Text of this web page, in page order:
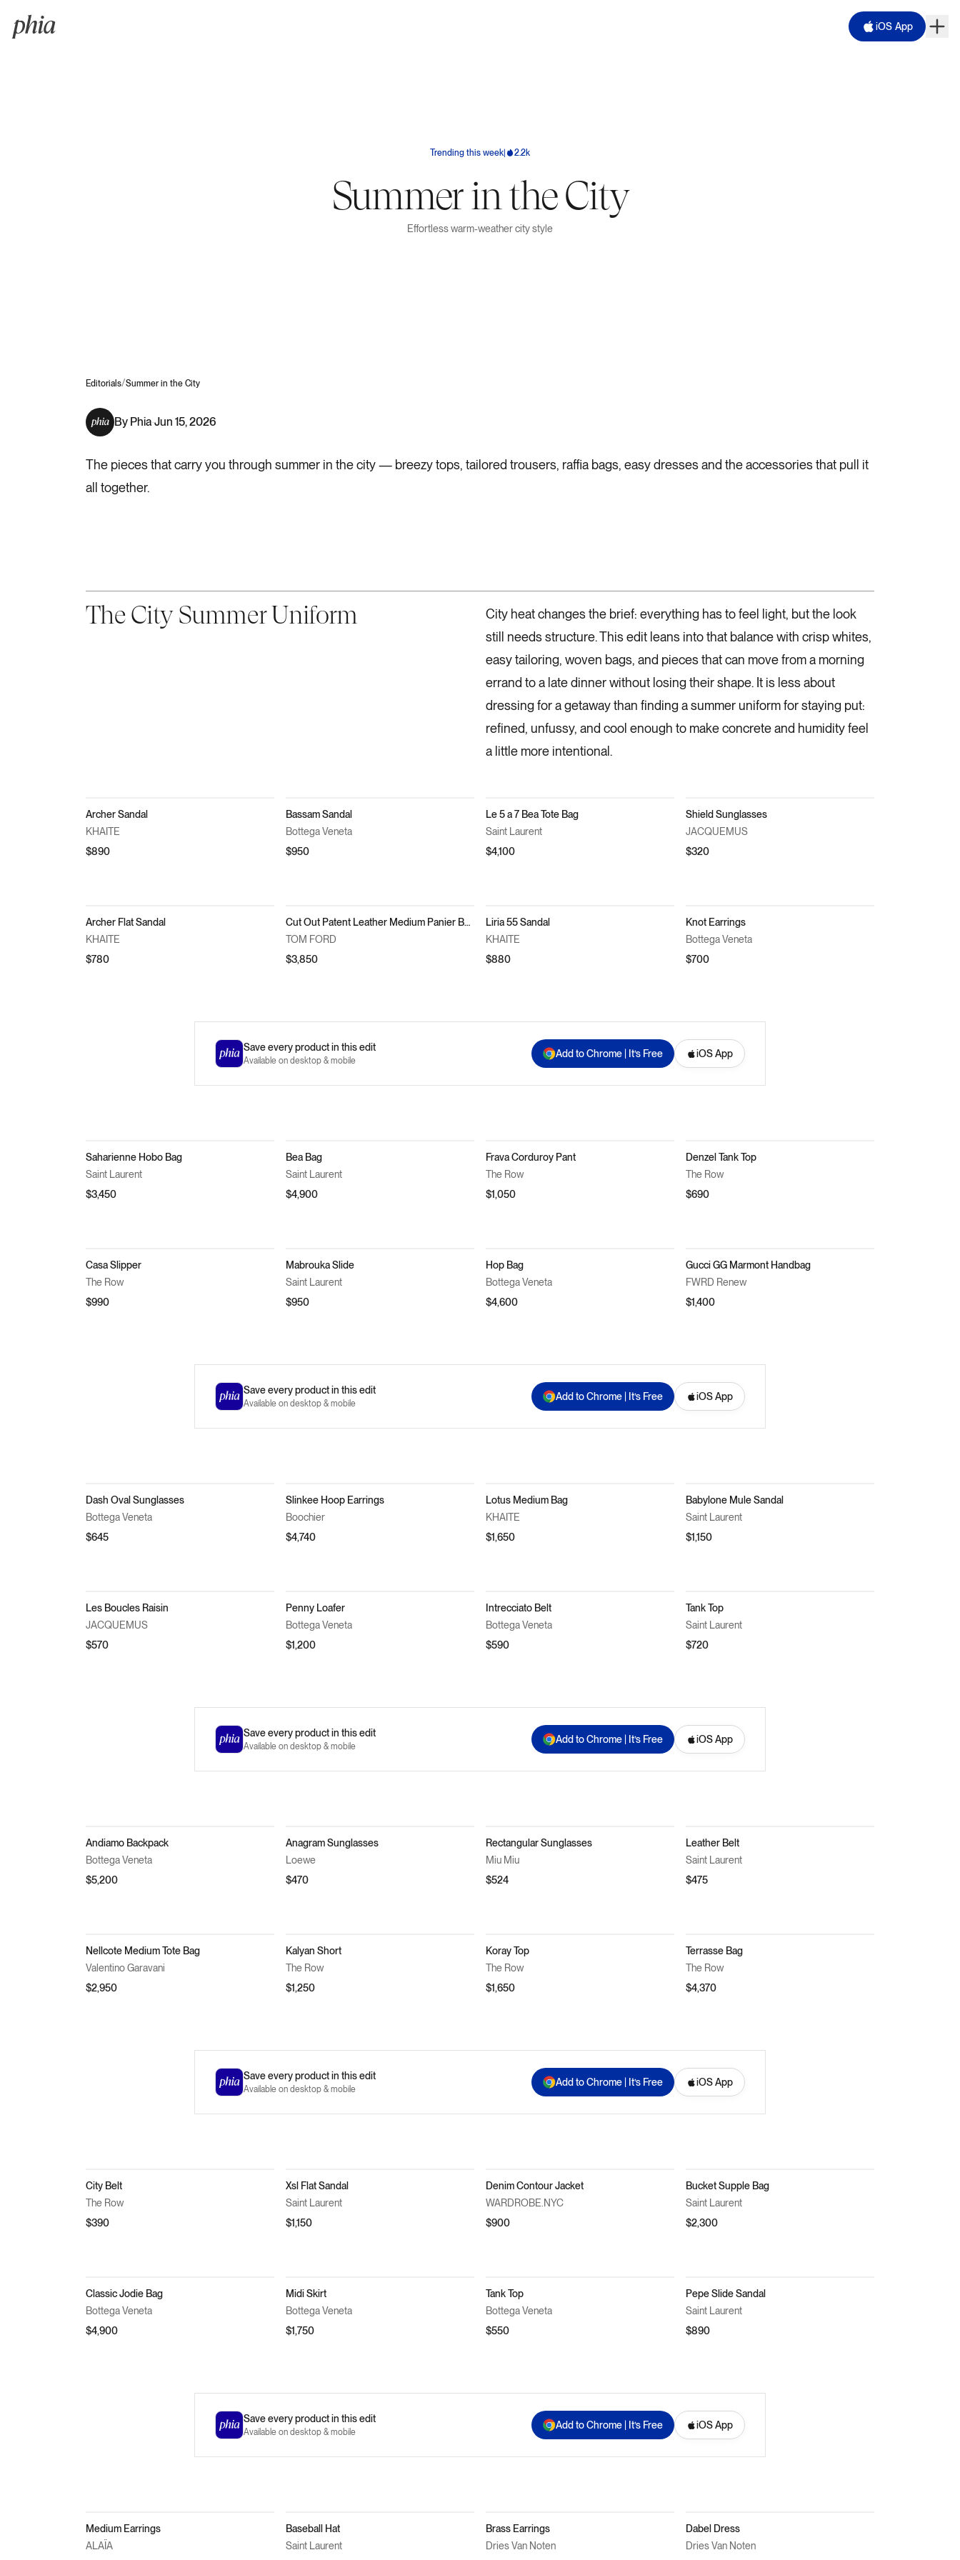
iOS App
Trending this week 2.2k
Summer in the City
Effortless warm-weather city style
Editorials/Summer in the City
By Phia·Jun 15, 2026
The pieces that carry you through summer in the city — breezy tops, tailored trousers, raffia bags, easy dresses and the accessories that pull it
all together.
The City Summer Uniform
City heat changes the brief: everything has to feel light, but the look
still needs structure. This edit leans into that balance with crisp whites,
easy tailoring, woven bags, and pieces that can move from a morning
errand to a late dinner without losing their shape. It is less about
dressing for a getaway than finding a summer uniform for staying put:
refined, unfussy, and cool enough to make concrete and humidity feel
a little more intentional.
Archer Sandal
KHAITE
$890
Bassam Sandal
Bottega Veneta
$950
Le 5 a 7 Bea Tote Bag
Saint Laurent
$4,100
Shield Sunglasses
JACQUEMUS
$320
Archer Flat Sandal
KHAITE
$780
Cut Out Patent Leather Medium Panier Bag
TOM FORD
$3,850
Liria 55 Sandal
KHAITE
$880
Knot Earrings
Bottega Veneta
$700
Save every product in this edit
Available on desktop & mobile
Add to Chrome | It’s Free iOS App
Saharienne Hobo Bag
Saint Laurent
$3,450
Bea Bag
Saint Laurent
$4,900
Frava Corduroy Pant
The Row
$1,050
Denzel Tank Top
The Row
$690
Casa Slipper
The Row
$990
Mabrouka Slide
Saint Laurent
$950
Hop Bag
Bottega Veneta
$4,600
Gucci GG Marmont Handbag
FWRD Renew
$1,400
Save every product in this edit
Available on desktop & mobile
Add to Chrome | It’s Free iOS App
Dash Oval Sunglasses
Bottega Veneta
$645
Slinkee Hoop Earrings
Boochier
$4,740
Lotus Medium Bag
KHAITE
$1,650
Babylone Mule Sandal
Saint Laurent
$1,150
Les Boucles Raisin
JACQUEMUS
$570
Penny Loafer
Bottega Veneta
$1,200
Intrecciato Belt
Bottega Veneta
$590
Tank Top
Saint Laurent
$720
Save every product in this edit
Available on desktop & mobile
Add to Chrome | It’s Free iOS App
Andiamo Backpack
Bottega Veneta
$5,200
Anagram Sunglasses
Loewe
$470
Rectangular Sunglasses
Miu Miu
$524
Leather Belt
Saint Laurent
$475
Nellcote Medium Tote Bag
Valentino Garavani
$2,950
Kalyan Short
The Row
$1,250
Koray Top
The Row
$1,650
Terrasse Bag
The Row
$4,370
Save every product in this edit
Available on desktop & mobile
Add to Chrome | It’s Free iOS App
City Belt
The Row
$390
Xsl Flat Sandal
Saint Laurent
$1,150
Denim Contour Jacket
WARDROBE.NYC
$900
Bucket Supple Bag
Saint Laurent
$2,300
Classic Jodie Bag
Bottega Veneta
$4,900
Midi Skirt
Bottega Veneta
$1,750
Tank Top
Bottega Veneta
$550
Pepe Slide Sandal
Saint Laurent
$890
Save every product in this edit
Available on desktop & mobile
Add to Chrome | It’s Free iOS App
Medium Earrings
ALAÏA
Baseball Hat
Saint Laurent
Brass Earrings
Dries Van Noten
Dabel Dress
Dries Van Noten